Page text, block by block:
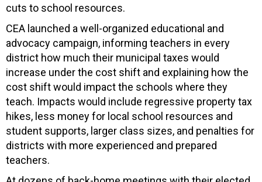
cuts to school resources.
CEA launched a well-organized educational and
advocacy campaign, informing teachers in every
district how much their municipal taxes would
increase under the cost shift and explaining how the
cost shift would impact the schools where they
teach. Impacts would include regressive property tax
hikes, less money for local school resources and
student supports, larger class sizes, and penalties for
districts with more experienced and prepared
teachers.